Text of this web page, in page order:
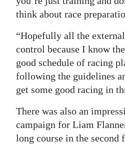
think about race
“Hopefully all the
control because I know
good schedule of racing
following the guidelines
get some good racing in
There was also an
campaign for Liam
long course in the second